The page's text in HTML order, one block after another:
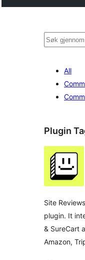
Søk
All
Plugin
Site
plugin. It
& SureCart
Amazon,